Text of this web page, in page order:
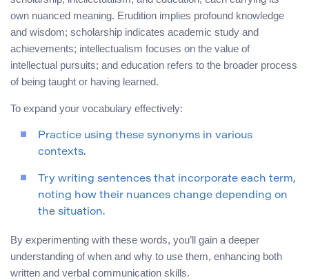
own nuanced meaning. Erudition implies profound knowledge
and wisdom; scholarship indicates academic study and
achievements; intellectualism focuses on the value of
intellectual pursuits; and education refers to the broader process
of being taught or having learned.
To expand your vocabulary effectively:
Practice using these synonyms in various
contexts.
Try writing sentences that incorporate each term,
noting how their nuances change depending on
the situation.
By experimenting with these words, you’ll gain a deeper
understanding of when and why to use them, enhancing both
written and verbal communication skills.